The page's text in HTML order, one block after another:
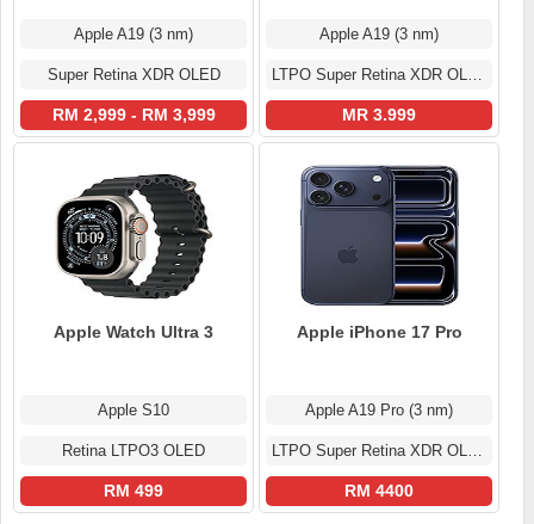
Apple A19 (3 nm)
Super Retina XDR OLED
RM 2,999 - RM 3,999
Apple A19 (3 nm)
LTPO Super Retina XDR OLED
MR 3.999
Apple Watch Ultra 3
Apple S10
Retina LTPO3 OLED
RM 499
Apple iPhone 17 Pro
Apple A19 Pro (3 nm)
LTPO Super Retina XDR OLED
RM 4400